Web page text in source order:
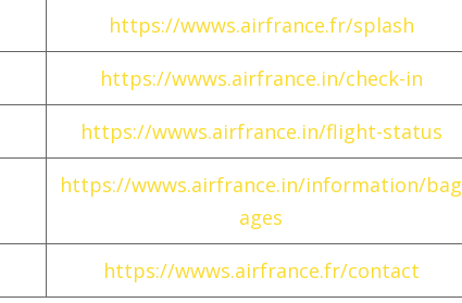
https://wwws.airfrance.fr/splash
https://wwws.airfrance.in/check-in
https://wwws.airfrance.in/flight-status
https://wwws.airfrance.in/information/bag
ages
https://wwws.airfrance.fr/contact